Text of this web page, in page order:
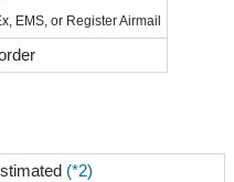
EMS, or Register Airmail
(*2)